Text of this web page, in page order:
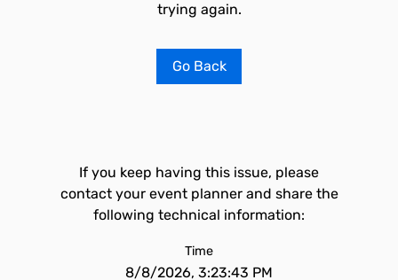
trying again.
Go Back
If you keep having this issue, please
contact your event planner and share the
following technical information:
Time
8/8/2026, 3:23:43 PM